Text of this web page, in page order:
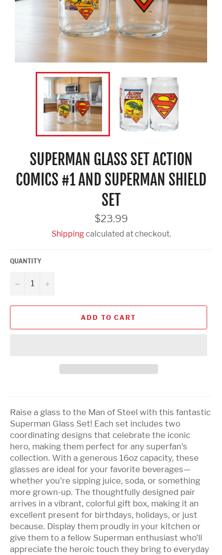
SUPERMAN GLASS SET ACTION
COMICS #1 AND SUPERMAN SHIELD
SET
Regular
price
$23.99
Shippingcalculated at checkout.
QUANTITY
− +
ADD TO CART
Raise a glass to the Man of Steel with this fantastic
Superman Glass Set! Each set includes two
coordinating designs that celebrate the iconic
hero, making them perfect for any superfan's
collection. With a generous 16oz capacity, these
glasses are ideal for your favorite beverages—
whether you're sipping juice, soda, or something
more grown-up. The thoughtfully designed pair
arrives in a vibrant, colorful gift box, making it an
excellent present for birthdays, holidays, or just
because. Display them proudly in your kitchen or
give them to a fellow Superman enthusiast who'll
appreciate the heroic touch they bring to everyday